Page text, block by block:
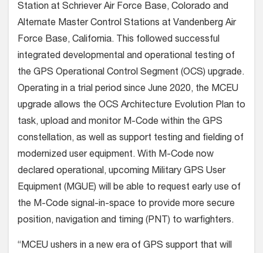
Station at Schriever Air Force Base, Colorado and
Alternate Master Control Stations at Vandenberg Air
Force Base, California. This followed successful
integrated developmental and operational testing of
the GPS Operational Control Segment (OCS) upgrade.
Operating in a trial period since June 2020, the MCEU
upgrade allows the OCS Architecture Evolution Plan to
task, upload and monitor M-Code within the GPS
constellation, as well as support testing and fielding of
modernized user equipment. With M-Code now
declared operational, upcoming Military GPS User
Equipment (MGUE) will be able to request early use of
the M-Code signal-in-space to provide more secure
position, navigation and timing (PNT) to warfighters.
“MCEU ushers in a new era of GPS support that will